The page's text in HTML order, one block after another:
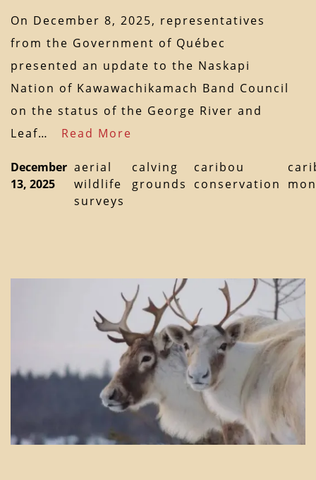
On December 8, 2025, representatives
from the Government of Québec
presented an update to the Naskapi
Nation of Kawawachikamach Band Council
on the status of the George River and
Leaf… Read More
December
13, 2025
aerial
wildlife
surveys
calving
grounds
caribou
conservation